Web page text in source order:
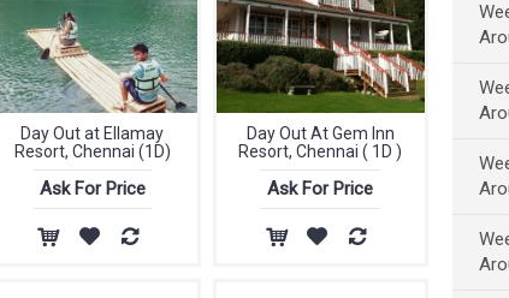
Day Out at Ellamay
Resort, Chennai (1D)
Ask For Price
Day Out At Gem Inn
Resort, Chennai ( 1D )
Ask For Price